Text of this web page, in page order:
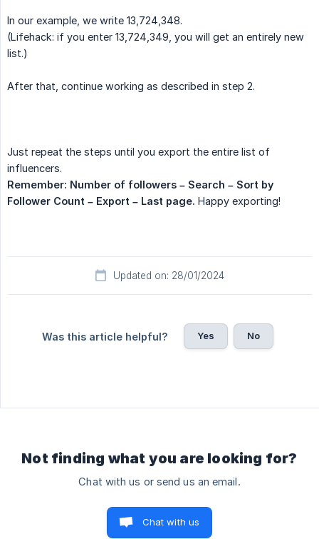
In our example, we write 13,724,348.
(Lifehack: if you enter 13,724,349, you will get an entirely new
list.)
After that, continue working as described in step 2.
Just repeat the steps until you export the entire list of
influencers.
Remember: Number of followers – Search – Sort by
Follower Count – Export – Last page. Happy exporting!
Updated on: 28/01/2024
Was this article helpful? Yes No
Not finding what you are looking for?
Chat with us or send us an email.
Chat with us